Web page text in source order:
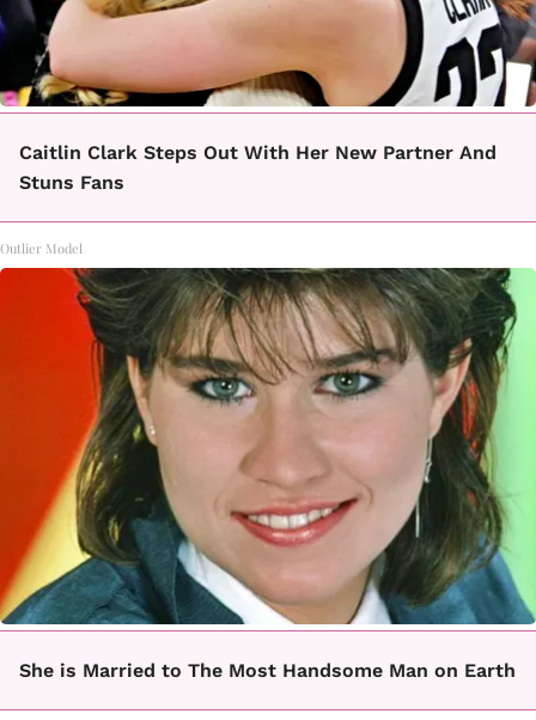
Caitlin Clark Steps Out With Her New Partner And
Stuns Fans
Outlier Model
She is Married to The Most Handsome Man on Earth